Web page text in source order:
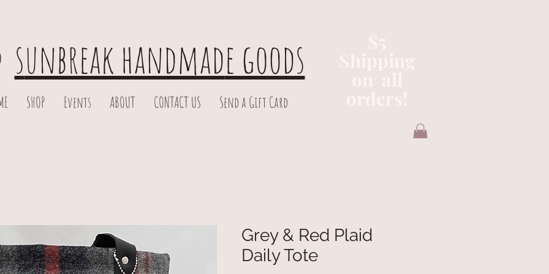
sunbreak handmade goods
SHOP Events ABOUT CONTACT US Send a Gift Card
Grey & Red Plaid
Daily Tote